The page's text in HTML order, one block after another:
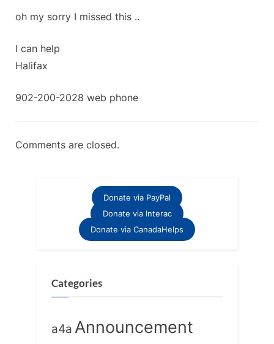
s
:
Nova
oh my sorry I missed this ..
I can help
Halifax
902-200-2028 web phone
Comments are closed.
Donate via PayPal
Donate via Interac
Donate via CanadaHelps
Categories
a4a Announcement